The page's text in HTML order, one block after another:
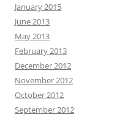
January 2015
June 2013
May 2013
February 2013
December 2012
November 2012
October 2012
September 2012